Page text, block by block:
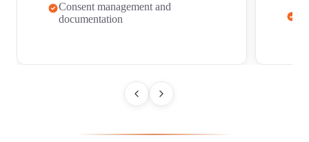
Consent management and
documentation